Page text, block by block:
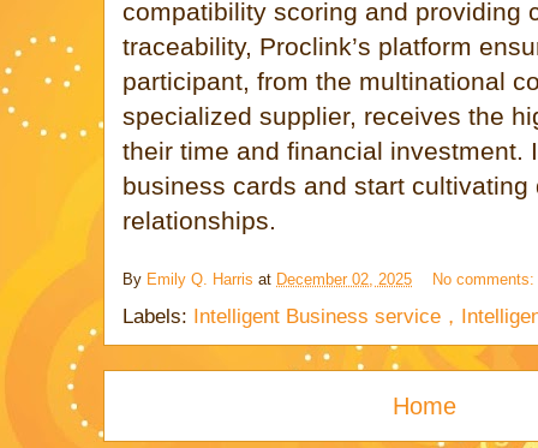
compatibility scoring and providing
traceability, Proclink’s platform
participant, from the multinational
specialized supplier, receives the
their time and financial investment.
business cards and start
relationships.
By Emily Q. Harris at December 02, 2025 No comments:
Labels: Intelligent Business service，
Home